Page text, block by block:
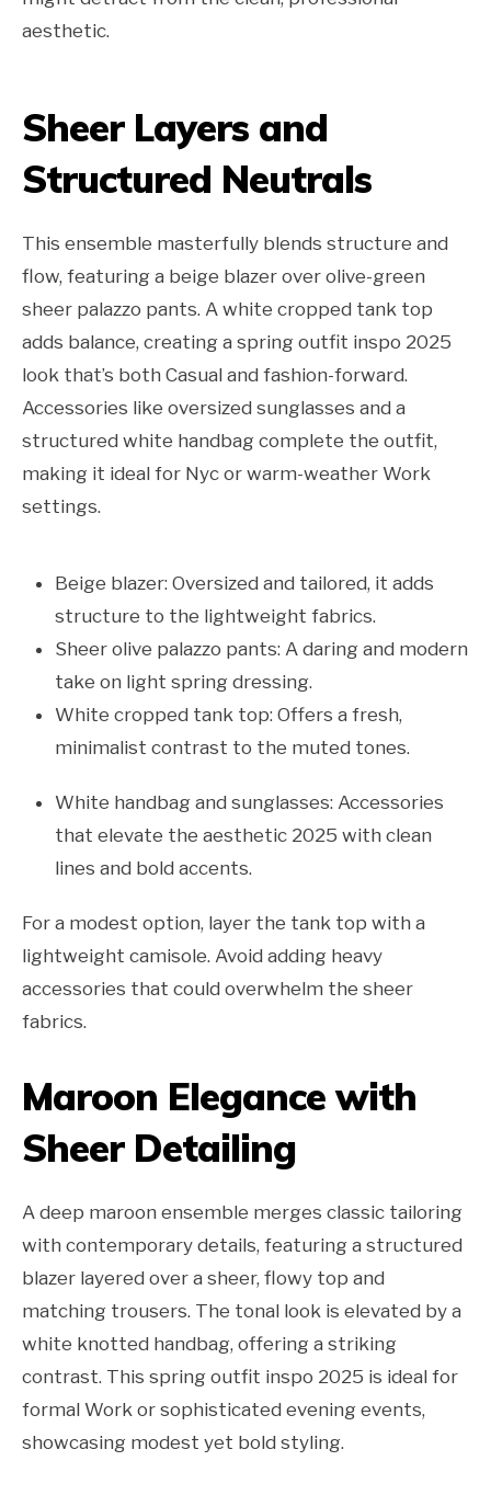
aesthetic.
Sheer Layers and
Structured Neutrals
This ensemble masterfully blends structure and
flow, featuring a beige blazer over olive-green
sheer palazzo pants. A white cropped tank top
adds balance, creating a spring outfit inspo 2025
look that’s both Casual and fashion-forward.
Accessories like oversized sunglasses and a
structured white handbag complete the outfit,
making it ideal for Nyc or warm-weather Work
settings.
Beige blazer: Oversized and tailored, it adds
structure to the lightweight fabrics.
Sheer olive palazzo pants: A daring and modern
take on light spring dressing.
White cropped tank top: Offers a fresh,
minimalist contrast to the muted tones.
White handbag and sunglasses: Accessories
that elevate the aesthetic 2025 with clean
lines and bold accents.
For a modest option, layer the tank top with a
lightweight camisole. Avoid adding heavy
accessories that could overwhelm the sheer
fabrics.
Maroon Elegance with
Sheer Detailing
A deep maroon ensemble merges classic tailoring
with contemporary details, featuring a structured
blazer layered over a sheer, flowy top and
matching trousers. The tonal look is elevated by a
white knotted handbag, offering a striking
contrast. This spring outfit inspo 2025 is ideal for
formal Work or sophisticated evening events,
showcasing modest yet bold styling.